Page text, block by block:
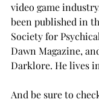
video game
been published in
Society for
Dawn Magazine,
Darklore. He lives
And be sure to